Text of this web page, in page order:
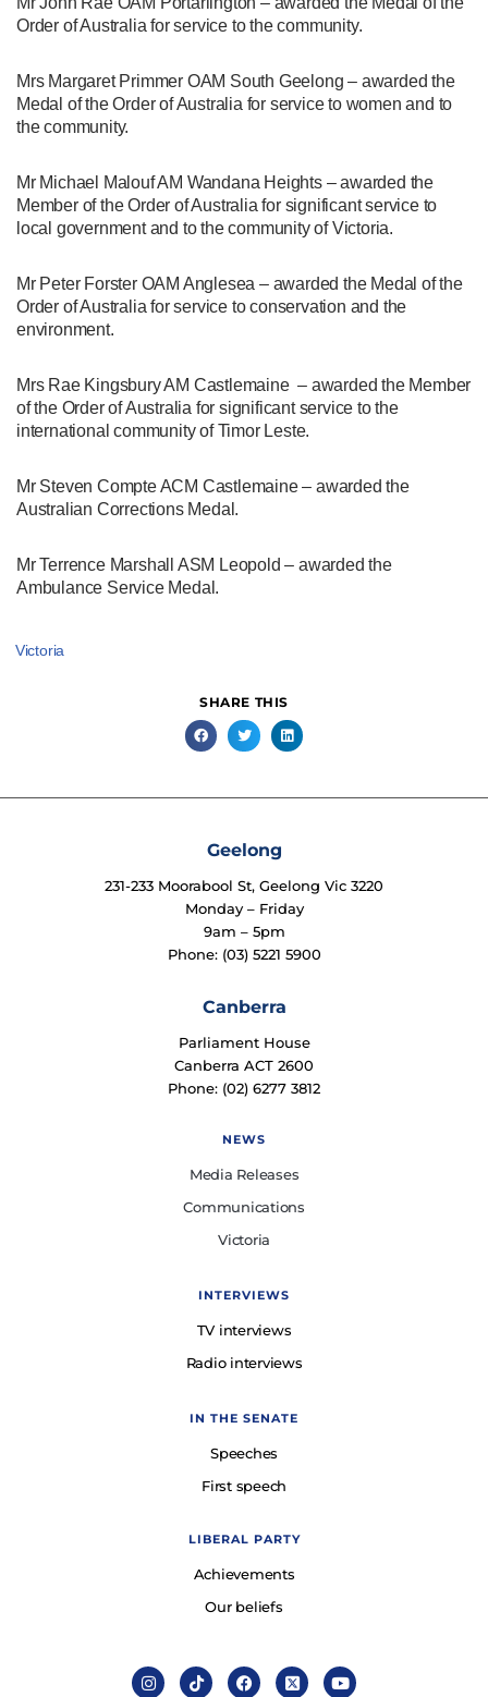
Order of Australia for service to the community.
Mrs Margaret Primmer OAM South Geelong – awarded the
Medal of the Order of Australia for service to women and to
the community.
Mr Michael Malouf AM Wandana Heights – awarded the
Member of the Order of Australia for significant service to
local government and to the community of Victoria.
Mr Peter Forster OAM Anglesea – awarded the Medal of the
Order of Australia for service to conservation and the
environment.
Mrs Rae Kingsbury AM Castlemaine – awarded the Member
of the Order of Australia for significant service to the
international community of Timor Leste.
Mr Steven Compte ACM Castlemaine – awarded the
Australian Corrections Medal.
Mr Terrence Marshall ASM Leopold – awarded the
Ambulance Service Medal.
Victoria
SHARE THIS
Geelong
231-233 Moorabool St, Geelong Vic 3220
Monday – Friday
9am – 5pm
Phone: (03) 5221 5900
Canberra
Parliament House
Canberra ACT 2600
Phone: (02) 6277 3812
NEWS
Media Releases
Communications
Victoria
INTERVIEWS
TV interviews
Radio interviews
IN THE SENATE
Speeches
First speech
LIBERAL PARTY
Achievements
Our beliefs